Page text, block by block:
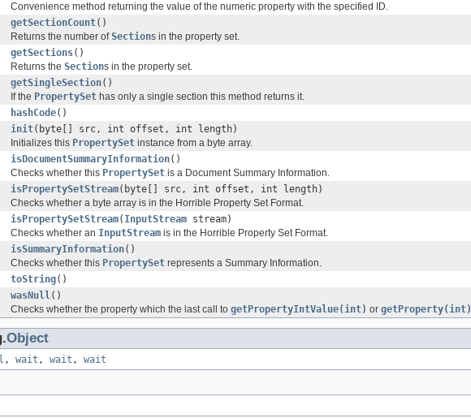
Convenience method returning the value of the numeric property with the specified ID.
getSectionCount()
Returns the number ofSections in the property set.
getSections()
Returns the Sections in the property set.
getSingleSection()
If the PropertySet has only a single section this method returns it.
hashCode()
init(byte[] src, int offset, int length)
Initializes this PropertySet instance from a byte array.
isDocumentSummaryInformation()
Checks whether this PropertySet is a Document Summary Information.
isPropertySetStream(byte[] src, int offset, int length)
Checks whether a byte array is in the Horrible Property Set Format.
isPropertySetStream( InputStream stream)
Checks whether an InputStream is in the Horrible Property Set Format.
isSummaryInformation()
Checks whether this PropertySet represents a Summary Information.
toString()
wasNull()
Checks whether the property which the last call to getPropertyIntValue(int) or getProperty(int)
Object
, wait , wait , wait